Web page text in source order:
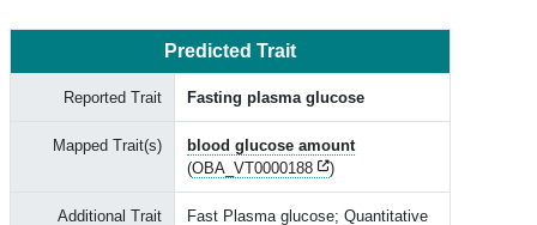
Predicted Trait
Reported Trait Fasting plasma glucose
Mapped Trait(s)
blood glucose amount
(OBA_VT0000188 )
Additional Trait
Fast Plasma glucose; Quantitative